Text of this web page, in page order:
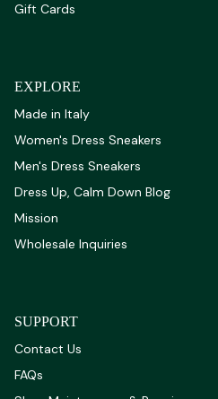
Gift Cards
EXPLORE
Made in Italy
Women's Dress Sneakers
Men's Dress Sneakers
Dress Up, Calm Down Blog
Mission
Wholesale Inquiries
SUPPORT
Contact Us
FAQs